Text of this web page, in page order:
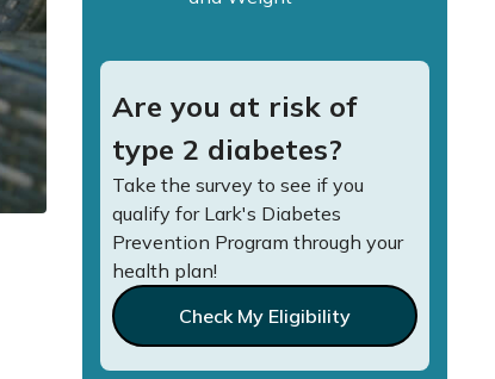
Are you at risk of
type 2 diabetes?
Take the survey to see if you
qualify for Lark's Diabetes
Prevention Program through your
health plan!
Check My Eligibility